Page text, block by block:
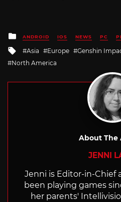
Posted
in
ANDROID IOS NEWS PC
Tagged
with
Asia Europe Genshin
North America
About The
JENNI
Jenni is Editor-in-Chief
been playing games
her parents'